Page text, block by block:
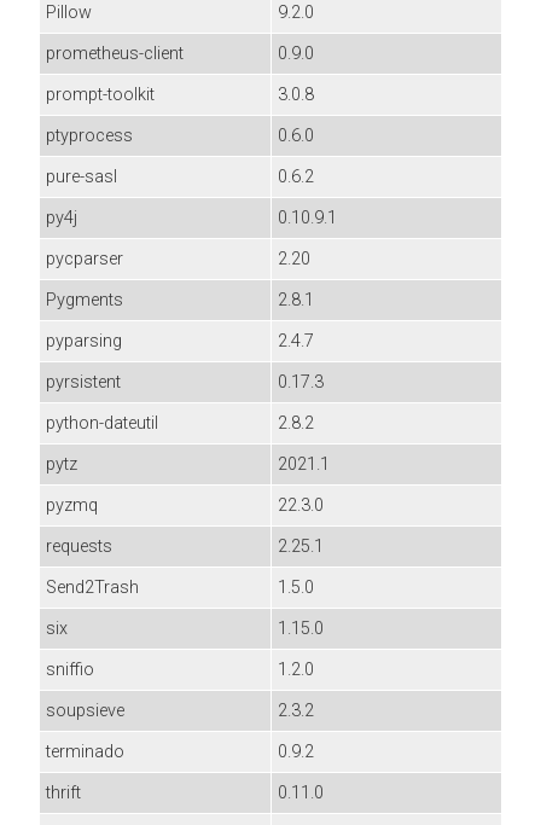
Pillow
9.2.0
prometheus-client
0.9.0
prompt-toolkit
3.0.8
ptyprocess
0.6.0
pure-sasl
0.6.2
py4j
0.10.9.1
pycparser
2.20
Pygments
2.8.1
pyparsing
2.4.7
pyrsistent
0.17.3
python-dateutil
2.8.2
pytz
2021.1
pyzmq
22.3.0
requests
2.25.1
Send2Trash
1.5.0
six
1.15.0
sniffio
1.2.0
soupsieve
2.3.2
terminado
0.9.2
thrift
0.11.0